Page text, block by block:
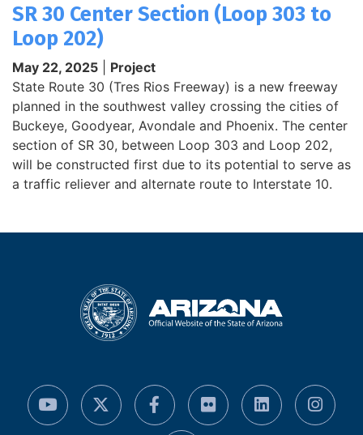
SR 30 Center Section (Loop 303 to
Loop 202)
May 22, 2025
Project
State Route 30 (Tres Rios Freeway) is a new freeway
planned in the southwest valley crossing the cities of
Buckeye, Goodyear, Avondale and Phoenix. The center
section of SR 30, between Loop 303 and Loop 202,
will be constructed first due to its potential to serve as
a traffic reliever and alternate route to Interstate 10.